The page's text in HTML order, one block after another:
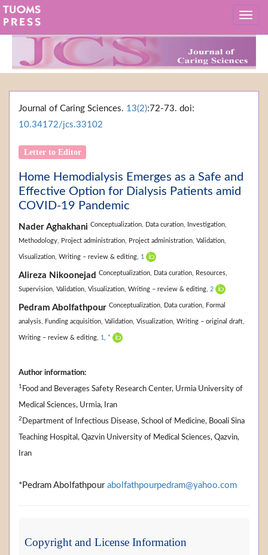
Journal of Caring Sciences. 13(2):72-73. doi:
10.34172/jcs.33102
Letter to Editor
Home Hemodialysis Emerges as a Safe and
Effective Option for Dialysis Patients amid
COVID-19 Pandemic
Nader Aghakhani Conceptualization, Data curation, Investigation,
Methodology, Project administration, Project administration, Validation,
Visualization, Writing – review & editing, 1
Alireza Nikoonejad Conceptualization, Data curation, Resources,
Supervision, Validation, Visualization, Writing – review & editing, 2
Pedram Abolfathpour Conceptualization, Data curation, Formal
analysis, Funding acquisition, Validation, Visualization, Writing – original draft,
Writing – review & editing, 1 *
Author information:
1 Food and Beverages Safety Research Center, Urmia University of
Medical Sciences, Urmia, Iran
2 Department of Infectious Disease, School of Medicine, Booali Sina
Teaching Hospital, Qazvin University of Medical Sciences, Qazvin,
Iran
*Pedram Abolfathpour abolfathpourpedram@yahoo.com
Copyright and License Information